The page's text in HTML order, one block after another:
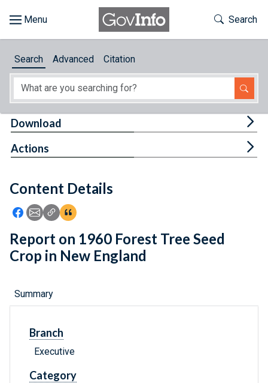
About
Feedback
Toggle
Search
Search Advanced Citation
Content Details
Icon: Share using Facebook
Icon: Share using Email
Icon: Copy Link URL
Icon:View Citations
Download
Actions
Report on 1960 Forest Tree Seed
Crop in New England
Summary
Branch
Executive
Category